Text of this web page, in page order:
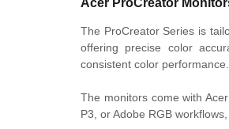
The ProCreator Series is
offering precise color
consistent color performance.
The monitors come with
P3, or Adobe RGB